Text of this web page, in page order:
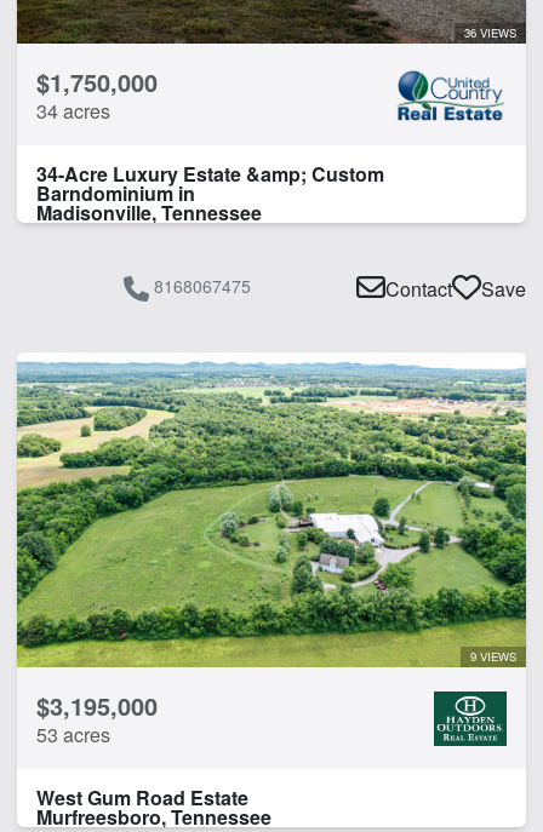
36 VIEWS
$1,750,000
34 acres
34-Acre Luxury Estate &amp; Custom
Barndominium in
Madisonville, Tennessee
8168067475 Contact Save
9 VIEWS
$3,195,000
53 acres
West Gum Road Estate
Murfreesboro, Tennessee